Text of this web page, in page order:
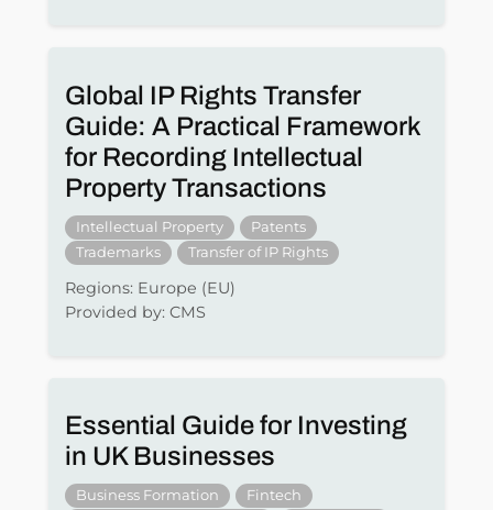
Global IP Rights Transfer
Guide: A Practical Framework
for Recording Intellectual
Property Transactions
Intellectual Property
Patents
Trademarks
Transfer of IP Rights
Regions: Europe (EU)
Provided by: CMS
Essential Guide for Investing
in UK Businesses
Business Formation
Fintech